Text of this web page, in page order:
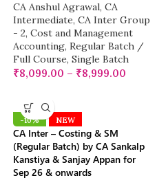
CA Anshul Agrawal, CA
Intermediate, CA Inter Group
- 2, Cost and Management
Accounting, Regular Batch /
Full Course, Single Batch
₹8,099.00 – ₹8,999.00
-10% NEW
CA Inter – Costing & SM
(Regular Batch) by CA Sankalp
Kanstiya & Sanjay Appan for
Sep 26 & onwards